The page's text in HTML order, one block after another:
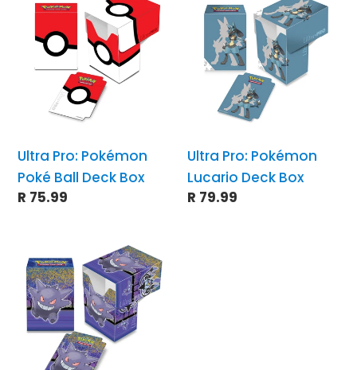
t
i
o
n
:
Pro:
Pokémon
Poké
Ball
Ultra Pro: Pokémon
Poké Ball Deck Box
Regular
R 75.99
Pro:
Pokémon
Lucario
Deck
Ultra Pro: Pokémon
Lucario Deck Box
Regular
R 79.99
Pro:
Pokémon
Gallery
Series
Haunted